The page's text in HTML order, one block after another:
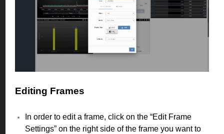
Editing Frames
In order to edit a frame, click on the “Edit Frame
Settings” on the right side of the frame you want to